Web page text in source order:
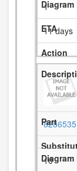
1
11 days
8286535
10